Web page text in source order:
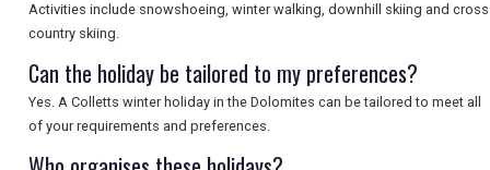
SEARCH
Activities include snowshoeing, winter walking, downhill skiing and cross
country skiing.
Can the holiday be tailored to my preferences?
Yes. A Colletts winter holiday in the Dolomites can be tailored to meet all
of your requirements and preferences.